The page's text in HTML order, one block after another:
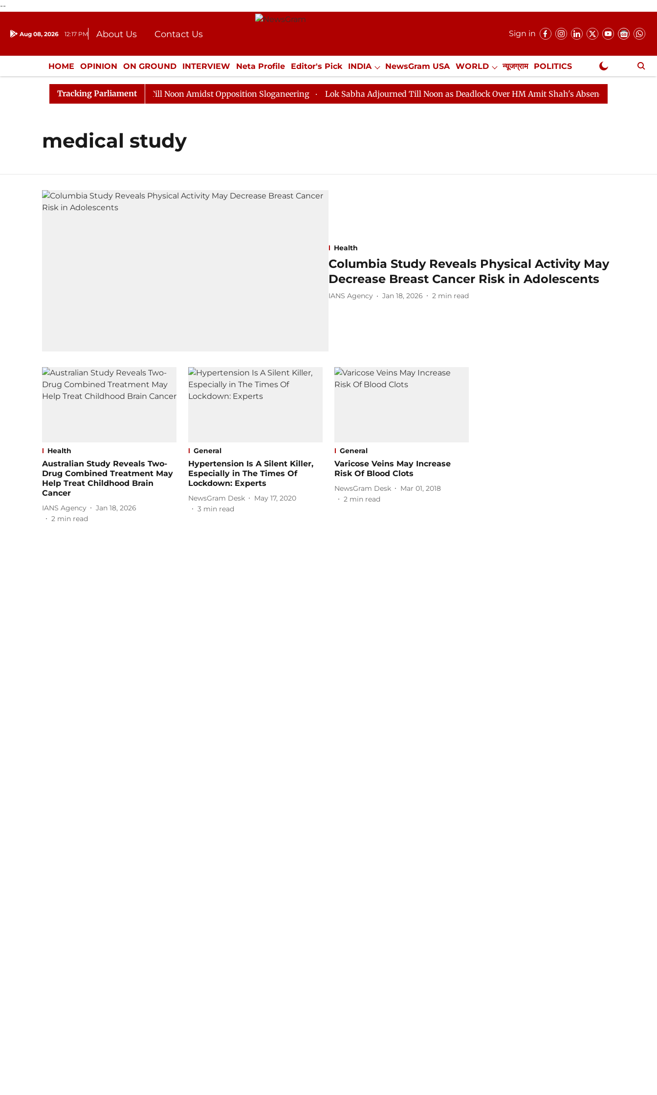
--
Aug 08, 2026 12:17 PM About Us
Contact Us
Donation
Press Kit
Sign in
HOME OPINION ON GROUND INTERVIEW Neta Profile Editor's Pick INDIA NewsGram USA WORLD न्यूजग्राम POLITICS
ENTERTAINMENT CULTURE LIFESTYLE ECONOMY SPORTS Jobs / Internships Misc. NewsGram Exclusive
Tracking Parliament
Rajya Sabha Adjourned Till Noon Amidst Opposition Sloganeering Lok Sabha Adjourned Till Noon as Deadlock Over HM Amit Shah's Absence Continues
medical study
Health
Columbia Study Reveals Physical Activity May
Decrease Breast Cancer Risk in Adolescents
IANS Agency Jan 18, 2026 2 min read
Health
Australian Study Reveals Two-
Drug Combined Treatment May
Help Treat Childhood Brain
Cancer
IANS Agency
Jan 18, 2026
2 min read
General
Hypertension Is A Silent Killer,
Especially in The Times Of
Lockdown: Experts
NewsGram Desk
May 17, 2020
3 min read
General
Varicose Veins May Increase
Risk Of Blood Clots
NewsGram Desk
Mar 01, 2018
2 min read